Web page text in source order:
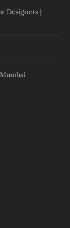
Designers |